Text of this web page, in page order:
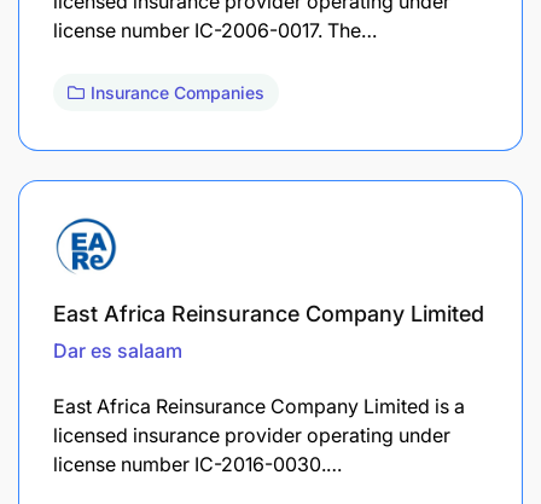
license number IC-2006-0017. The…
Insurance Companies
East Africa Reinsurance Company Limited
Dar es salaam
East Africa Reinsurance Company Limited is a
licensed insurance provider operating under
license number IC-2016-0030.…